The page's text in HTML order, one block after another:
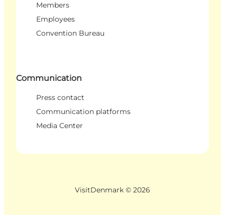
Members
Employees
Convention Bureau
Communication
Press contact
Communication platforms
Media Center
VisitDenmark © 2026